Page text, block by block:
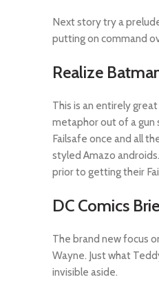
Next story try a
putting on command
Realize
This is an entirely
metaphor out of a gun
Failsafe once and all
styled Amazo
prior to getting their
DC Comics
The brand new focus
Wayne. Just what
invisible aside.